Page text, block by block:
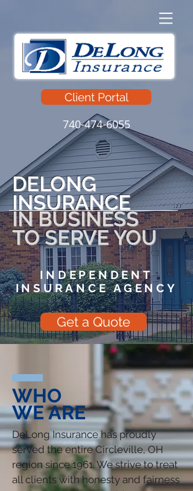
Client Portal
740-474-6055
DELONG
INSURANCE
IN BUSINESS
TO SERVE YOU
INDEPENDENT
INSURANCE AGENCY
Get a Quote
WHO
WE ARE
DeLong Insurance has proudly
served the entire Circleville, OH
region since 1961. We strive to treat
all clients with honesty and fairness